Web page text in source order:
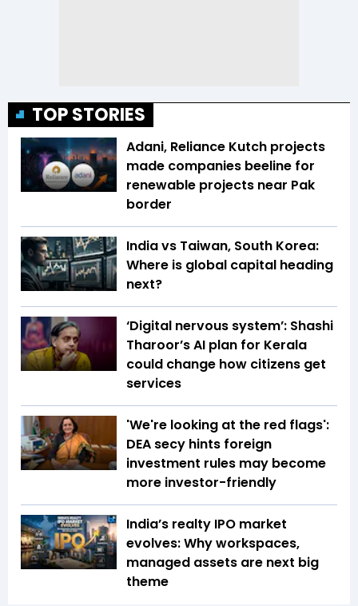
TOP STORIES
Adani, Reliance Kutch projects
made companies beeline for
renewable projects near Pak
border
India vs Taiwan, South Korea:
Where is global capital heading
next?
‘Digital nervous system’: Shashi
Tharoor’s AI plan for Kerala
could change how citizens get
services
'We're looking at the red flags':
DEA secy hints foreign
investment rules may become
more investor-friendly
India’s realty IPO market
evolves: Why workspaces,
managed assets are next big
theme